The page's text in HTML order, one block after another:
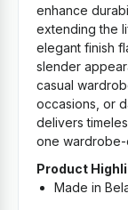
enhance
extending the
elegant finish
slender
casual
occasions, or
delivers
one wardrobe-
Product
Made in